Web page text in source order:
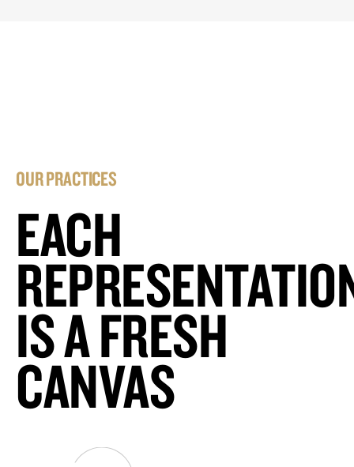
OUR PRACTICES
EACH
IS A FRESH
CANVAS